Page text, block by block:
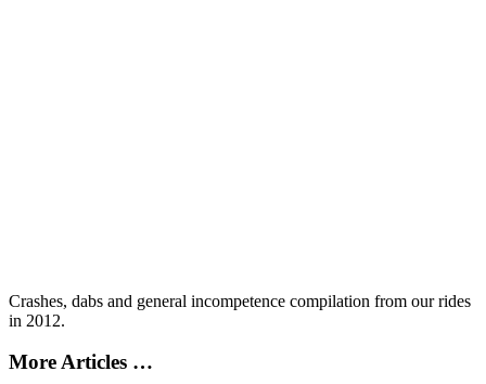
Crashes, dabs and general incompetence compilation from our rides
in 2012.
More Articles …